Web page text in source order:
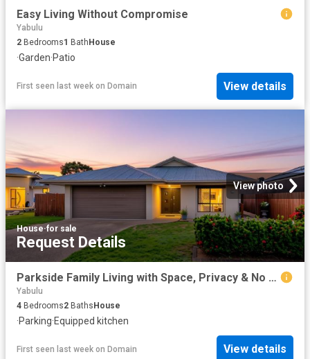
Easy Living Without Compromise
Yabulu
2 Bedrooms1 Bath House
·Garden·Patio
First seen last week on Domain View details
View photo
House·for sale
Request Details
Parkside Family Living with Space, Privacy & No Rear Neighbours
Yabulu
4 Bedrooms2 BathsHouse
·Parking·Equipped kitchen
First seen last week on Domain View details